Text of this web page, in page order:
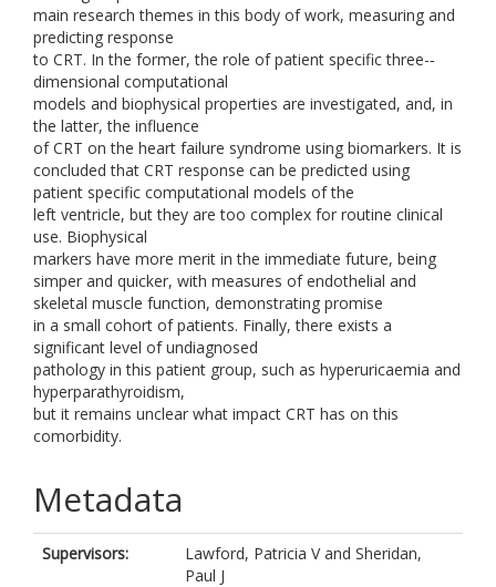
main research themes in this body of work, measuring and
predicting response
to CRT. In the former, the role of patient specific three-­‐
dimensional computational
models and biophysical properties are investigated, and, in
the latter, the influence
of CRT on the heart failure syndrome using biomarkers. It is
concluded that CRT response can be predicted using
patient specific computational models of the
left ventricle, but they are too complex for routine clinical
use. Biophysical
markers have more merit in the immediate future, being
simper and quicker, with measures of endothelial and
skeletal muscle function, demonstrating promise
in a small cohort of patients. Finally, there exists a
significant level of undiagnosed
pathology in this patient group, such as hyperuricaemia and
hyperparathyroidism,
but it remains unclear what impact CRT has on this
comorbidity.
Metadata
Supervisors: Lawford, Patricia Vand Sheridan,
Paul J